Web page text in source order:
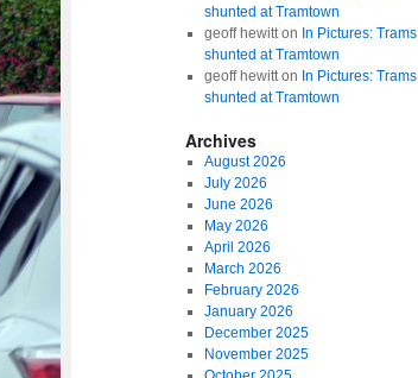
shunted at Tramtown
geoff hewitton In Pictures: Trams
shunted at Tramtown
geoff hewitton In Pictures: Trams
shunted at Tramtown
Archives
August 2026
July 2026
June 2026
May 2026
April 2026
March 2026
February 2026
January 2026
December 2025
November 2025